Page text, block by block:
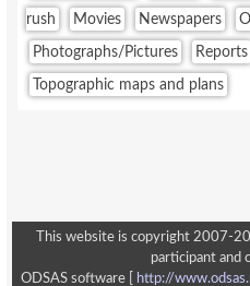
rush
Movies Newspapers
Photographs/Pictures
Reports
Topographic maps and plans
This website is copyright 2007-
participant and
ODSAS software [
http://